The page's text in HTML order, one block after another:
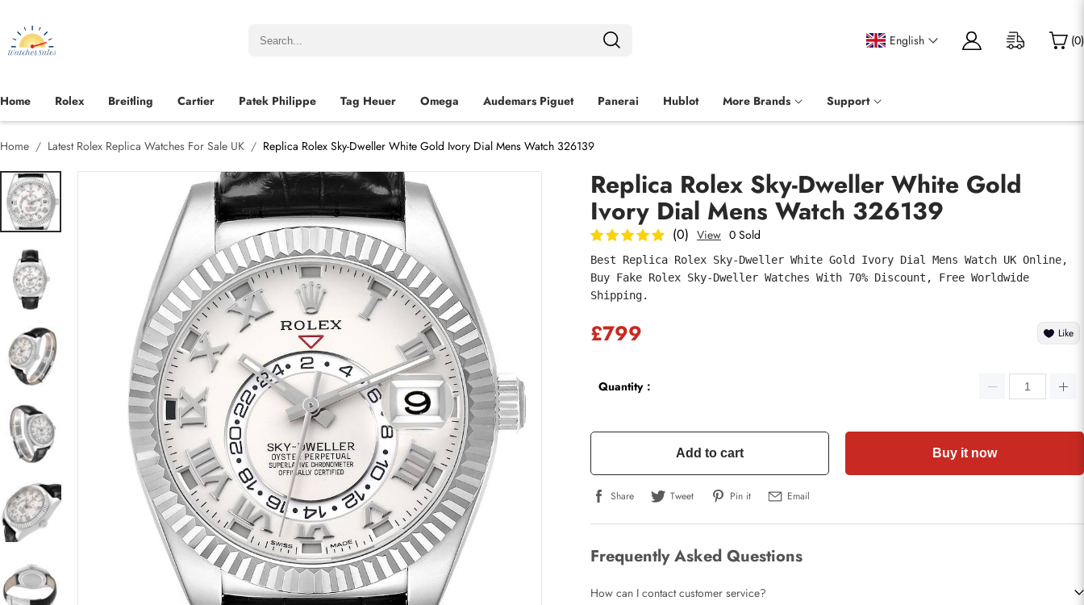
English (0)
Home Rolex Breitling Cartier Patek Philippe Tag Heuer Omega Audemars Piguet Panerai Hublot More Brands Support
Home Latest Rolex Replica Watches For Sale UK Replica Rolex Sky-Dweller White Gold Ivory Dial Mens Watch 326139
Replica Rolex Sky-Dweller White Gold
Ivory Dial Mens Watch 326139
(0) View 0 Sold
Best Replica Rolex Sky-Dweller White Gold Ivory Dial Mens Watch UK Online,
Buy Fake Rolex Sky-Dweller Watches With 70% Discount, Free Worldwide
Shipping.
£799 Like
Quantity：
Add to cart Buy it now
Share Tweet Pin it Email
Frequently Asked Questions
How can I contact customer service?